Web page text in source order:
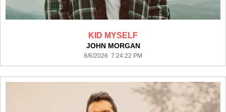
KID MYSELF
JOHN MORGAN
8/6/2026 7:24:22 PM